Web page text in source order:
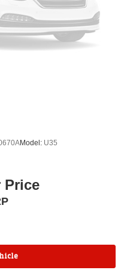
controls
Model: U35
Price